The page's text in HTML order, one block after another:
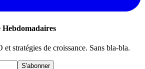
Hebdomadaires
stratégies de croissance. Sans bla-bla.
S'abonner